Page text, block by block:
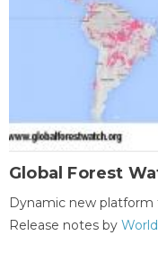
Global Forest
Dynamic new
Release notes by